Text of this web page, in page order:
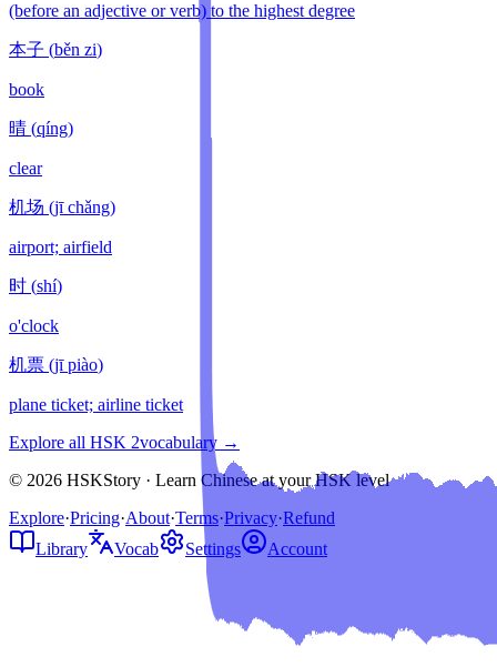
(before an adjective or verb) to the highest degree
本子 (běn zi)
book
晴 (qíng)
clear
机场 (jī chǎng)
airport; airfield
时 (shí)
o'clock
机票 (jī piào)
plane ticket; airline ticket
Explore all HSK 2vocabulary →
© 2026 HSKStory · Learn Chinese at your HSK level
Explore·Pricing·About·Terms·Privacy·Refund
Library
Vocab Settings Account